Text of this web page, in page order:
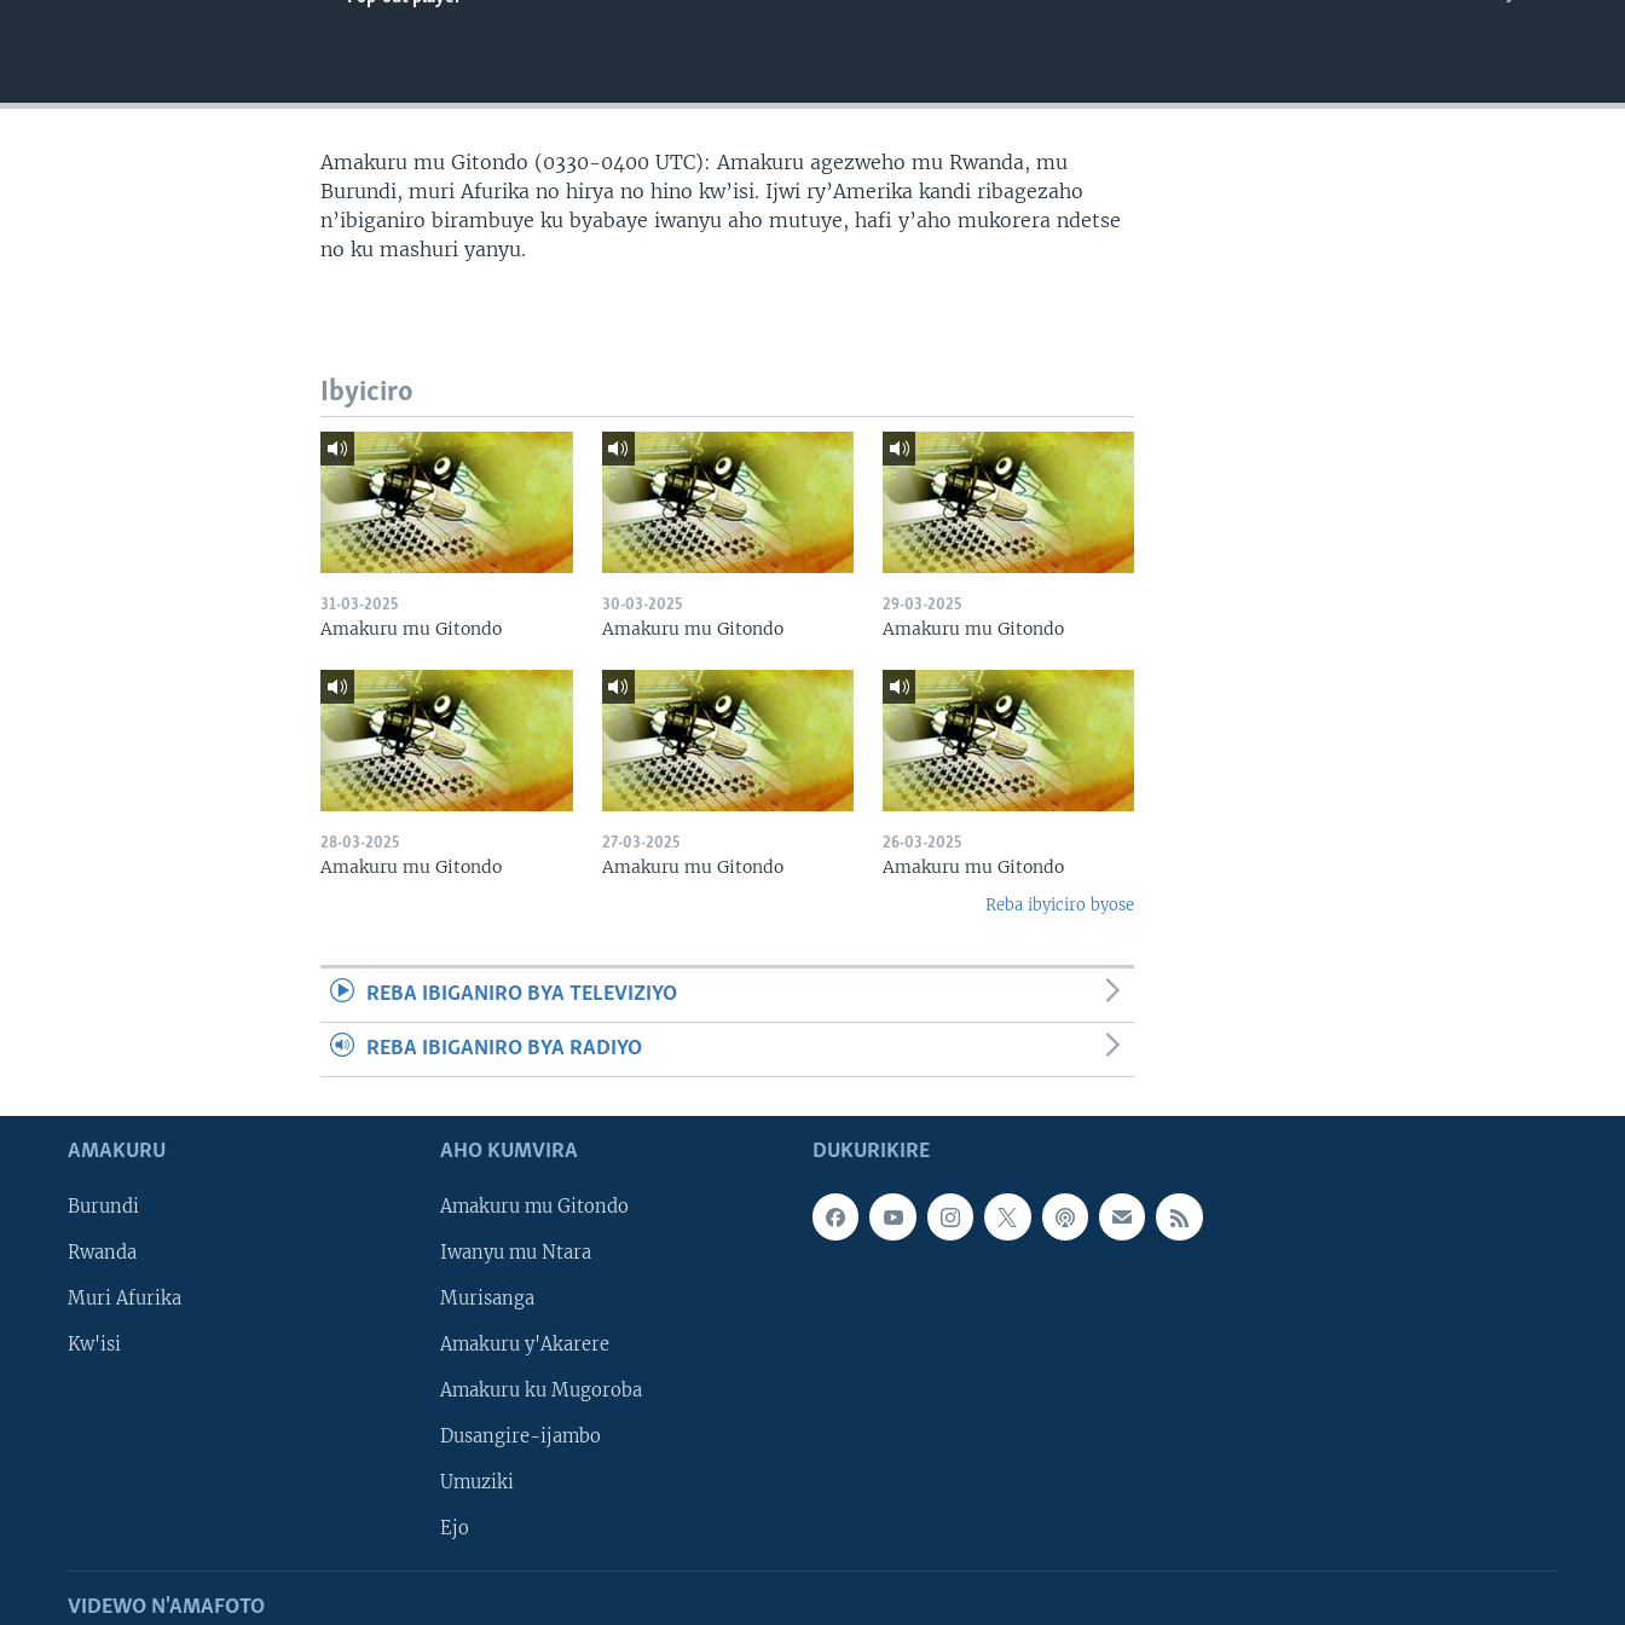
Amakuru mu Gitondo (0330-0400 UTC): Amakuru agezweho mu Rwanda, mu
Burundi, muri Afurika no hirya no hino kw’isi. Ijwi ry’Amerika kandi ribagezaho
n’ibiganiro birambuye ku byabaye iwanyu aho mutuye, hafi y’aho mukorera ndetse
no ku mashuri yanyu.
Ibyiciro
31-03-2025
Amakuru mu Gitondo
30-03-2025
Amakuru mu Gitondo
29-03-2025
Amakuru mu Gitondo
28-03-2025
Amakuru mu Gitondo
27-03-2025
Amakuru mu Gitondo
26-03-2025
Amakuru mu Gitondo
Reba ibyiciro byose
REBA IBIGANIRO BYA TELEVIZIYO
REBA IBIGANIRO BYA RADIYO
DUKURIKIRE
AMAKURU
Burundi
Rwanda
Muri Afurika
Kw'isi
AHO KUMVIRA
Amakuru mu Gitondo
Iwanyu mu Ntara
Murisanga
Amakuru y'Akarere
Amakuru ku Mugoroba
Dusangire-ijambo
Umuziki
Ejo
VIDEWO N'AMAFOTO